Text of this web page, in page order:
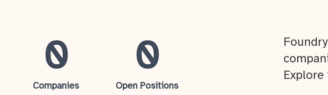
0
Companies
0
Open Positions